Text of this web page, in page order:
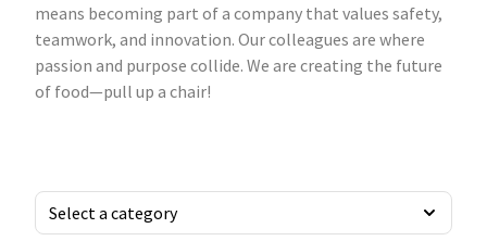
means becoming part of a company that values safety,
teamwork, and innovation. Our colleagues are where
passion and purpose collide. We are creating the future
of food—pull up a chair!